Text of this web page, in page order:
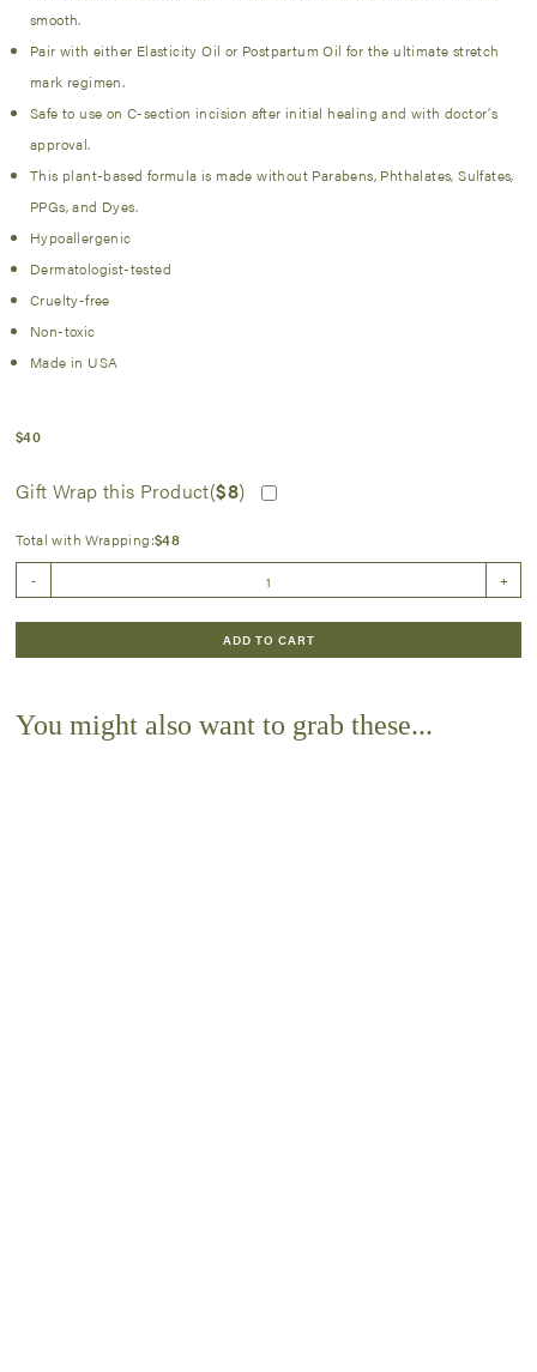
smooth.
Pair with either Elasticity Oil or Postpartum Oil for the ultimate stretch
mark regimen.
Safe to use on C-section incision after initial healing and with doctor’s
approval.
This plant-based formula is made without Parabens, Phthalates, Sulfates,
PPGs, and Dyes.
Hypoallergenic
Dermatologist-tested
Cruelty-free
Non-toxic
Made in USA
$40
Gift Wrap this Product($8)
Total with Wrapping:$48
-
Creme
+
ADD TO CART
You might also want to grab these...